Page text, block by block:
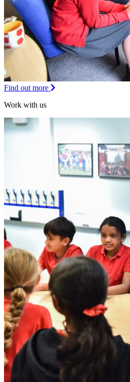
Find out more
Work with us